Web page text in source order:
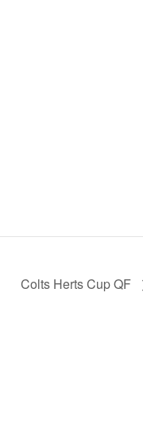
Colts Herts Cup QF